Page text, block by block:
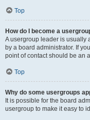
Top
How do I become a
A usergroup leader is usually
by a board administrator. If
point of contact should be an
Top
Why do some usergroups
It is possible for the board
usergroup to make it easy to